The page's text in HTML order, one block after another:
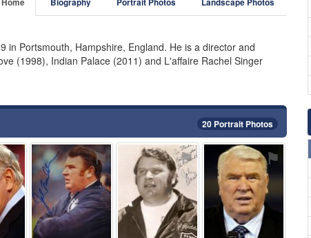
Home Biography Portrait Photos Landscape Photos
in Portsmouth, Hampshire, England. He is a director and
(1998), Indian Palace (2011) and L'affaire Rachel Singer
20 Portrait Photos
⚑ ⚑ ⚑ ⚑